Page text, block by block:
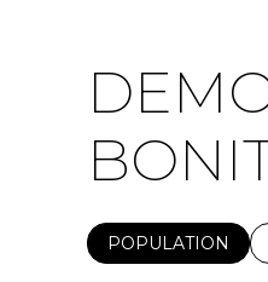
POPULATION